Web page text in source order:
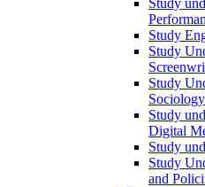
Study
Study
Study
Study
Sociology
Study
Digital
Study
Study
and